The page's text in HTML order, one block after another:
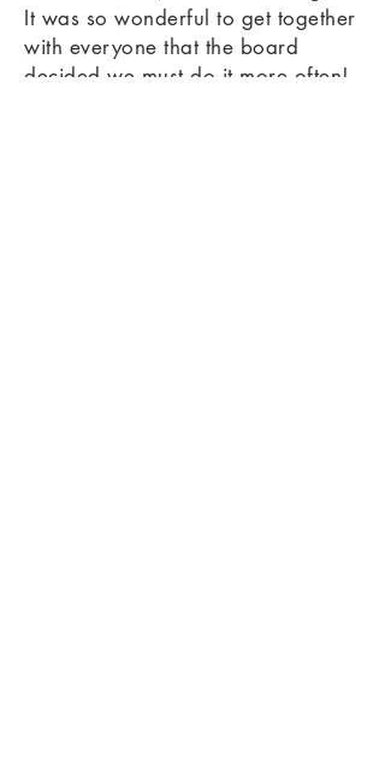
It was so wonderful to get together
with everyone that the board
decided we must do it more often!